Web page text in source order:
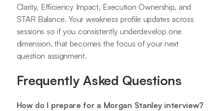
Clarity, Efficiency Impact, Execution Ownership, and
STAR Balance. Your weakness profile updates across
sessions so if you consistently underdevelop one
dimension, that becomes the focus of your next
question assignment.
Frequently Asked Questions
How do I prepare for a Morgan Stanley interview?